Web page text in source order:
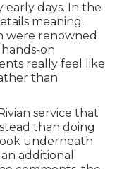
early days. In the
meaning.
were renowned
on
really feel like
than
service that
than doing
underneath
additional